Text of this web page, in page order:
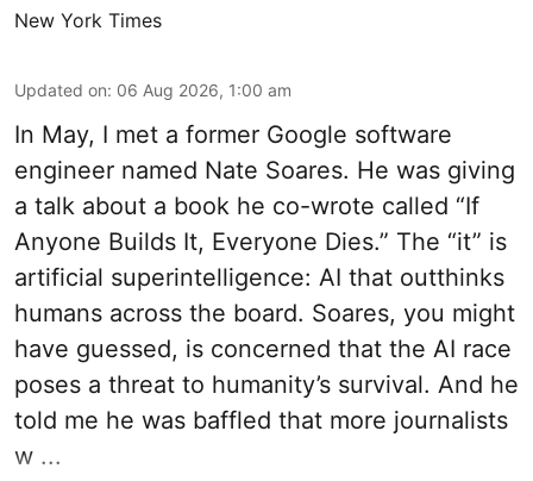
New York Times
Updated on: 06 Aug 2026, 1:00 am
In May, I met a former Google software
engineer named Nate Soares. He was giving
a talk about a book he co-wrote called “If
Anyone Builds It, Everyone Dies.” The “it” is
artificial superintelligence: AI that outthinks
humans across the board. Soares, you might
have guessed, is concerned that the AI race
poses a threat to humanity’s survival. And he
told me he was baffled that more journalists
w ...